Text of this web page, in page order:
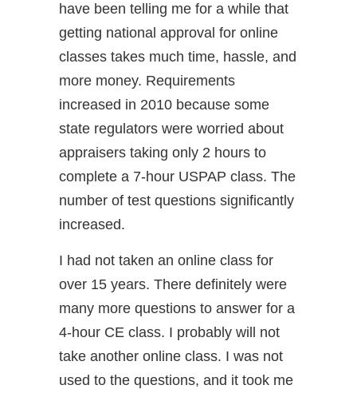
have been telling me for a while that
getting national approval for online
classes takes much time, hassle, and
more money. Requirements
increased in 2010 because some
state regulators were worried about
appraisers taking only 2 hours to
complete a 7-hour USPAP class. The
number of test questions significantly
increased.
I had not taken an online class for
over 15 years. There definitely were
many more questions to answer for a
4-hour CE class. I probably will not
take another online class. I was not
used to the questions, and it took me